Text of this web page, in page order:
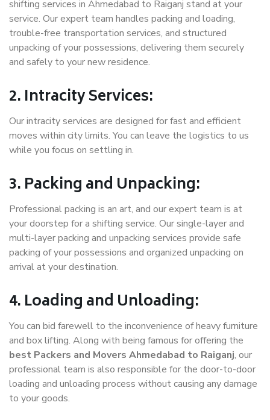
shifting services in Ahmedabad to Raiganj stand at your
service. Our expert team handles packing and loading,
trouble-free transportation services, and structured
unpacking of your possessions, delivering them securely
and safely to your new residence.
2. Intracity Services:
Our intracity services are designed for fast and efficient
moves within city limits. You can leave the logistics to us
while you focus on settling in.
3. Packing and Unpacking:
Professional packing is an art, and our expert team is at
your doorstep for a shifting service. Our single-layer and
multi-layer packing and unpacking services provide safe
packing of your possessions and organized unpacking on
arrival at your destination.
4. Loading and Unloading:
You can bid farewell to the inconvenience of heavy furniture
and box lifting. Along with being famous for offering the
best Packers and Movers Ahmedabad to Raiganj, our
professional team is also responsible for the door-to-door
loading and unloading process without causing any damage
to your goods.